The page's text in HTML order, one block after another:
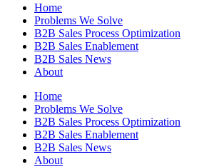
Home
Problems We Solve
B2B Sales Process Optimization
B2B Sales Enablement
B2B Sales News
About
Home
Problems We Solve
B2B Sales Process Optimization
B2B Sales Enablement
B2B Sales News
About